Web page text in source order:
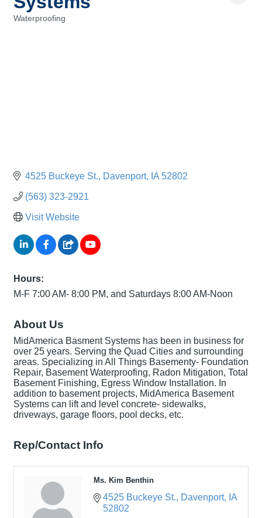
Waterproofing
4525 Buckeye St. Davenport IA 52802
(563) 323-2921
Visit Website
Hours:
M-F 7:00 AM- 8:00 PM, and Saturdays 8:00 AM-Noon
About Us
MidAmerica Basment Systems has been in business for
over 25 years. Serving the Quad Cities and surrounding
areas. Specializing in All Things Basementy- Foundation
Repair, Basement Waterproofing, Radon Mitigation, Total
Basement Finishing, Egress Window Installation. In
addition to basement projects, MidAmerica Basement
Systems can lift and level concrete- sidewalks,
driveways, garage floors, pool decks, etc.
Rep/Contact Info
Ms. Kim Benthin
4525 Buckeye St. Davenport
IA
52802